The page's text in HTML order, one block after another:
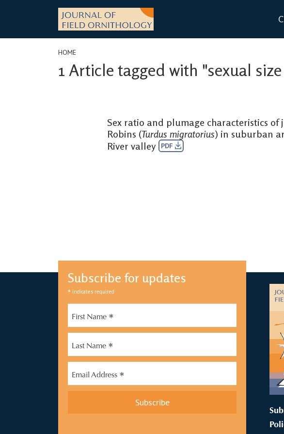
HOME
1 Article tagged with "sexual
Sex ratio and plumage characteristics of
Robins (Turdus migratorius) in suburban
River valley
PDF
Subscribe for updates
* indicates required
First Name *
Last Name *
Email Address *